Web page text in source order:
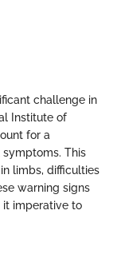
challenge in
Institute of
for a
This
limbs, difficulties
warning signs
it imperative to